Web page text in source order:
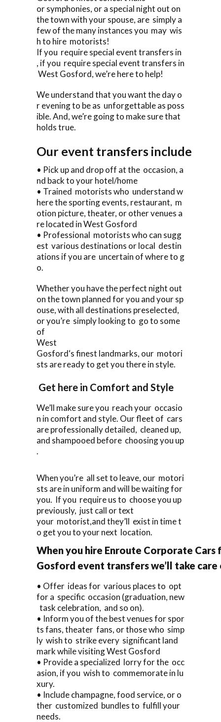
or symphonies, or a special night out on
the town with your spouse, are simply a
few of the many instances you may wis
h to hire motorists!
If you require special event transfers in
, if you require special event transfers in
West Gosford, we’re here to help!
We understand that you want the day o
r evening to be as unforgettable as poss
ible. And, we’re going to make sure that
holds true.
Our event transfers include
• Pick up and drop off at the occasion, a
nd back to your hotel/home
• Trained motorists who understand w
here the sporting events, restaurant, m
otion picture, theater, or other venues a
re located in West Gosford
• Professional motorists who can sugg
est various destinations or local destin
ations if you are uncertain of where to g
o.
Whether you have the perfect night out
on the town planned for you and your sp
ouse, with all destinations preselected,
or you’re simply looking to go to some
of
West
Gosford‘s finest landmarks, our motori
sts are ready to get you there in style.
Get here in Comfort and Style
We’ll make sure you reach your occasio
n in comfort and style. Our fleet of cars
are professionally detailed, cleaned up,
and shampooed before choosing you up
.
When you’re all set to leave, our motori
sts are in uniform and will be waiting for
you. If you require us to choose you up
previously, just call or text
your motorist,and they’ll exist in time t
o get you to your next location.
When you hire Enroute Corporate
Gosford event transfers we’ll take
• Offer ideas for various places to opt
for a specific occasion (graduation, new
task celebration, and so on).
• Inform you of the best venues for spor
ts fans, theater fans, or those who simp
ly wish to strike every significant land
mark while visiting West Gosford
• Provide a specialized lorry for the occ
asion, if you wish to commemorate in lu
xury.
• Include champagne, food service, or o
ther customized bundles to fulfill your
needs.